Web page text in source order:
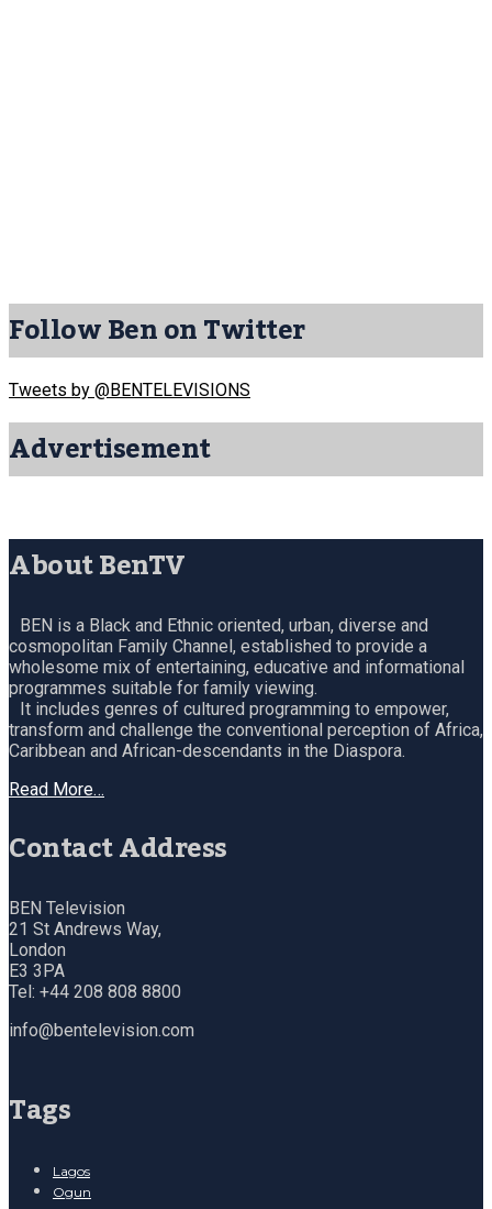
Follow Ben on Twitter
Tweets by @BENTELEVISIONS
Advertisement
About BenTV
BEN is a Black and Ethnic oriented, urban, diverse and
cosmopolitan Family Channel, established to provide a
wholesome mix of entertaining, educative and informational
programmes suitable for family viewing.
It includes genres of cultured programming to empower,
transform and challenge the conventional perception of Africa,
Caribbean and African-descendants in the Diaspora.
Read More…
Contact Address
BEN Television
21 St Andrews Way,
London
E3 3PA
Tel: +44 208 808 8800
info@bentelevision.com
Tags
Lagos
Ogun